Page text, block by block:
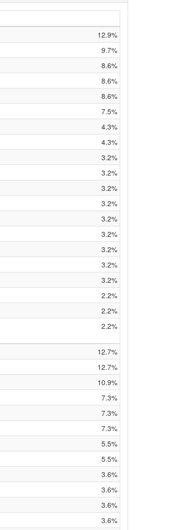
12.9%
9.7%
8.6%
8.6%
8.6%
7.5%
4.3%
4.3%
3.2%
3.2%
3.2%
3.2%
3.2%
3.2%
3.2%
3.2%
3.2%
2.2%
2.2%
2.2%
12.7%
12.7%
10.9%
7.3%
7.3%
7.3%
5.5%
5.5%
3.6%
3.6%
3.6%
3.6%